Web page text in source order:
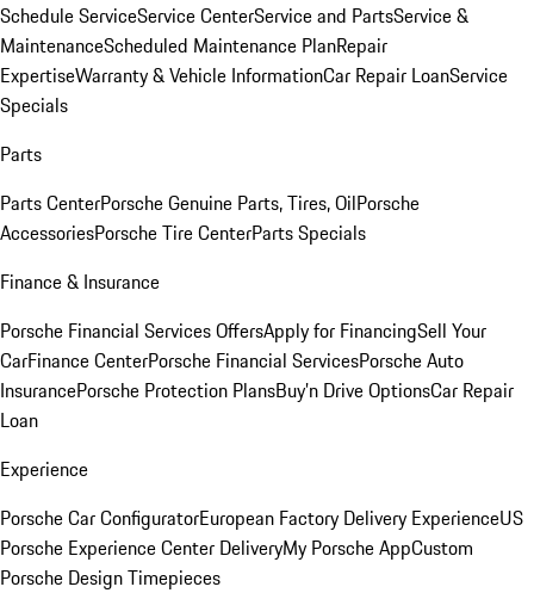
Schedule ServiceService CenterService and PartsService &
MaintenanceScheduled Maintenance PlanRepair
ExpertiseWarranty & Vehicle InformationCar Repair LoanService
Specials
Parts
Parts CenterPorsche Genuine Parts, Tires, OilPorsche
AccessoriesPorsche Tire CenterParts Specials
Finance & Insurance
Porsche Financial Services OffersApply for FinancingSell Your
CarFinance CenterPorsche Financial ServicesPorsche Auto
InsurancePorsche Protection PlansBuy’n Drive OptionsCar Repair
Loan
Experience
Porsche Car ConfiguratorEuropean Factory Delivery ExperienceUS
Porsche Experience Center DeliveryMy Porsche AppCustom
Porsche Design Timepieces